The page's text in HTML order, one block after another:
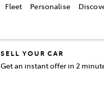
Fleet Personalise
SELL YOUR CAR
Get an instant offer in 2